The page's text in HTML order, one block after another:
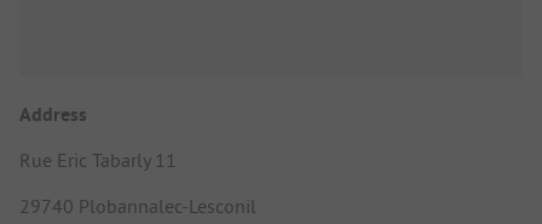
Address
Rue Eric Tabarly 11
29740 Plobannalec-Lesconil